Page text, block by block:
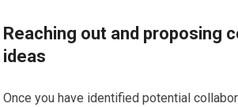
Reaching out and proposing
ideas
Once you have identified potential